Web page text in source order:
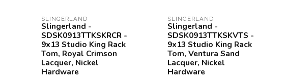
SLINGERLAND
Slingerland -
SDSK0913TTKSKRCR -
9x13 Studio King Rack
Tom, Royal Crimson
Lacquer, Nickel
Hardware
SLINGERLAND
Slingerland -
SDSK0913TTKSKVTS -
9x13 Studio King Rack
Tom, Ventura Sand
Lacquer, Nickel
Hardware